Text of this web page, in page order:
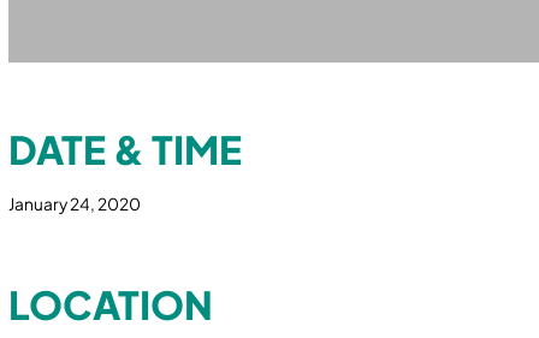
DATE & TIME
January 24, 2020
LOCATION